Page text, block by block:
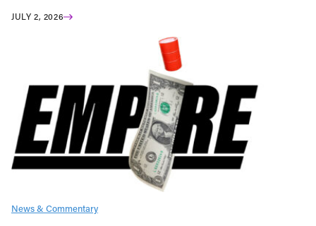
JULY 2, 2026
News & Commentary